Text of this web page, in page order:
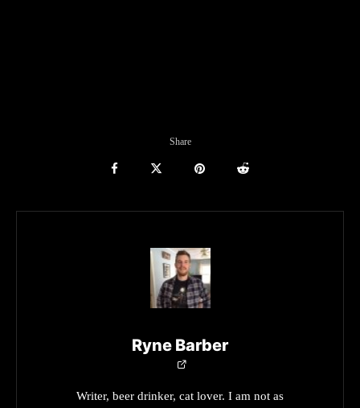
Share
Ryne Barber
Writer, beer drinker, cat lover. I am not as